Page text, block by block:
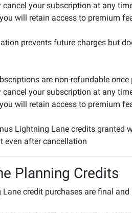
cancel your subscription at any
will retain access to premium
prevents future charges but
are non-refundable
cancel your subscription at any
will retain access to premium
Lightning Lane credits granted
even after cancellation
Planning Credits
Lane credit purchases are final